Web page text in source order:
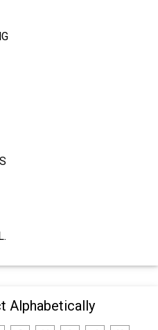
Alphabetically